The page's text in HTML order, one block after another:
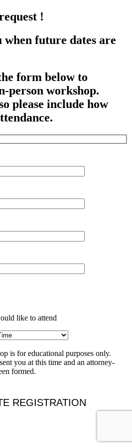
!
future dates are
form below to
person workshop.
please include how
like to attend
is for educational purposes only.
you at this time and an attorney-
formed.